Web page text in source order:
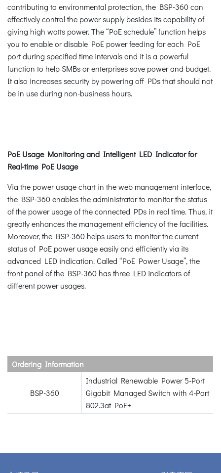
contributing to environmental protection, the BSP-360 can
effectively control the power supply besides its capability of
giving high watts power. The “PoE schedule” function helps
you to enable or disable PoE power feeding for each PoE
port during specified time intervals and it is a powerful
function to help SMBs or enterprises save power and budget.
It also increases security by powering off PDs that should not
be in use during non-business hours.
PoE Usage Monitoring and Intelligent LED Indicator for
Real-time PoE Usage
Via the power usage chart in the web management interface,
the BSP-360 enables the administrator to monitor the status
of the power usage of the connected PDs in real time. Thus, it
greatly enhances the management efficiency of the facilities.
Moreover, the BSP-360 helps users to monitor the current
status of PoE power usage easily and efficiently via its
advanced LED indication. Called “PoE Power Usage”, the
front panel of the BSP-360 has three LED indicators of
different power usages.
Ordering Information
BSP-360
Industrial Renewable Power 5-Port
Gigabit Managed Switch with 4-Port
802.3at PoE+